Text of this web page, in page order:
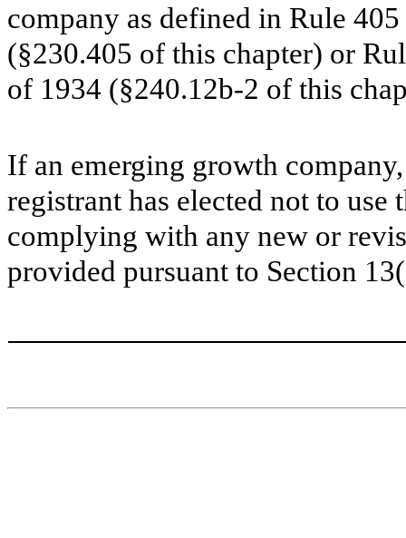
company as defined in Rule
(§230.405 of this chapter) or
of 1934 (§240.12b-2 of this
If an emerging growth
registrant has elected not to
complying with any new or
provided pursuant to Section